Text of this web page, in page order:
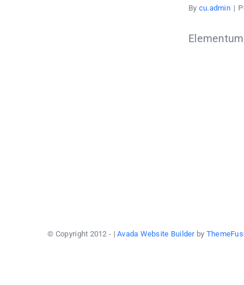
By cu.admin |
© Copyright 2012 - |Avada Website Builderby